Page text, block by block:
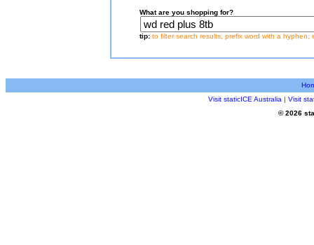
What are you shopping for?
tip: to filter search results, prefix word with a hyphen,
Visit staticICE Australia | Visit
© 2026